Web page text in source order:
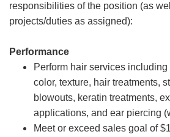
responsibilities of the position (as
projects/duties as assigned):
Performance
Perform hair services
color, texture, hair treatments,
blowouts, keratin treatments,
applications, and ear piercing
Meet or exceed sales goal of